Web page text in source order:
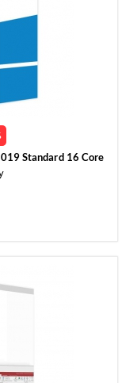
Standard 16 Core